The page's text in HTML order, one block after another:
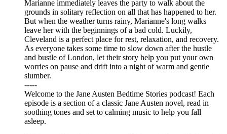
Marianne immediately leaves the party to walk about the
grounds in solitary reflection on all that has happened to her.
But when the weather turns rainy, Marianne's long walks
leave her with the beginnings of a bad cold. Luckily,
Cleveland is a perfect place for rest, relaxation, and recovery.
As everyone takes some time to slow down after the hustle
and bustle of London, let their story help you put your own
worries on pause and drift into a night of warm and gentle
slumber.
-----
Welcome to the Jane Austen Bedtime Stories podcast! Each
episode is a section of a classic Jane Austen novel, read in
soothing tones and set to calming music to help you fall
asleep.